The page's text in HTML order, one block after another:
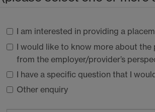
I am interested in providing a
I would like to know more about
from the employer/provider’s
I have a specific question that I
Other enquiry